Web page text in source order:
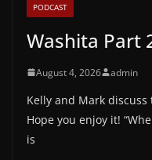
PODCAST
Washita Part
August 4, 2026 admin
Kelly and Mark
Hope you enjoy it!
is